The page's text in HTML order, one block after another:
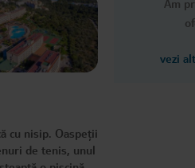
Am
vezi
cu nisip. Oaspeții
de tenis, unul